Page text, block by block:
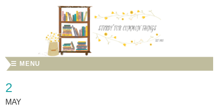
☰ MENU
2
MAY